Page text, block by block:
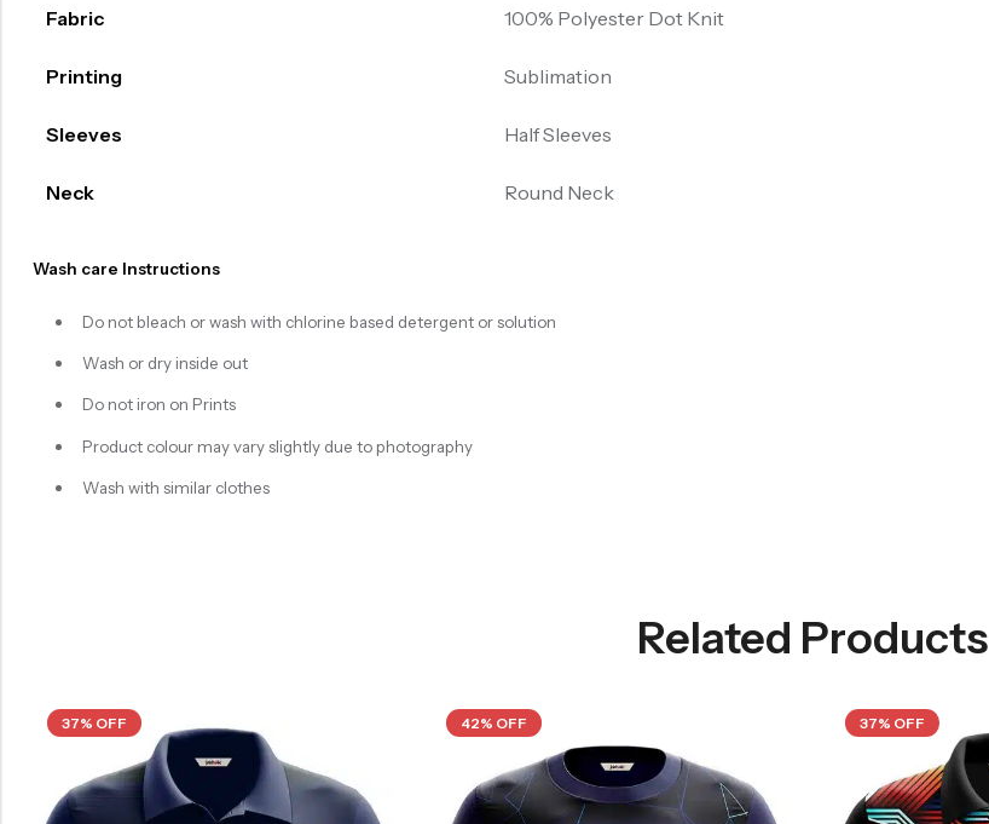
Fabric 100% Polyester Dot Knit
Printing Sublimation
Sleeves Half Sleeves
Neck Round Neck
Wash care Instructions
Do not bleach or wash with chlorine based detergent or solution
Wash or dry inside out
Do not iron on Prints
Product colour may vary slightly due to photography
Wash with similar clothes
Related Products
37% OFF 42% OFF 37% OFF